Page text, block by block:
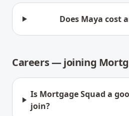
Does Maya cost
Careers — joining
Is Mortgage Squad a
join?